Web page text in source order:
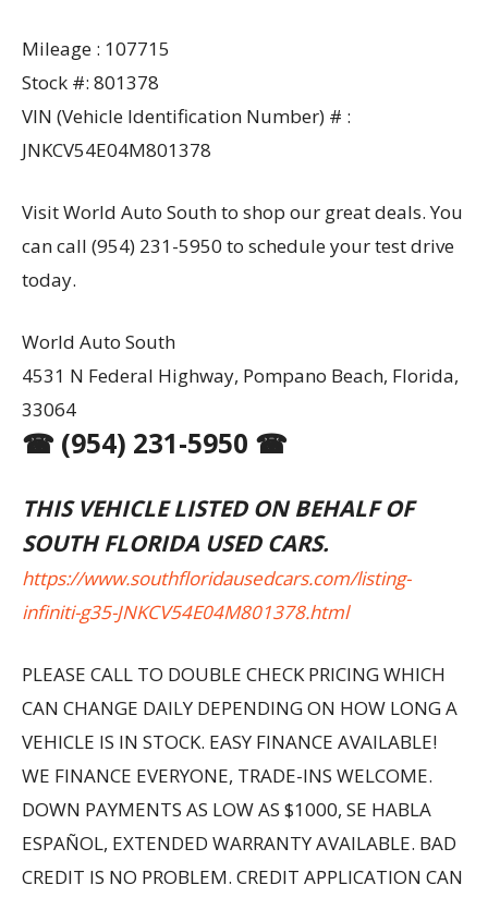
Mileage : 107715
Stock #: 801378
VIN (Vehicle Identification Number) # :
JNKCV54E04M801378
Visit World Auto South to shop our great deals. You
can call (954) 231-5950 to schedule your test drive
today.
World Auto South
4531 N Federal Highway, Pompano Beach, Florida,
33064
☎ (954) 231-5950 ☎
THIS VEHICLE LISTED ON BEHALF OF
SOUTH FLORIDA USED CARS.
https://www.southfloridausedcars.com/listing-
infiniti-g35-JNKCV54E04M801378.html
PLEASE CALL TO DOUBLE CHECK PRICING WHICH
CAN CHANGE DAILY DEPENDING ON HOW LONG A
VEHICLE IS IN STOCK. EASY FINANCE AVAILABLE!
WE FINANCE EVERYONE, TRADE-INS WELCOME.
DOWN PAYMENTS AS LOW AS $1000, SE HABLA
ESPAÑOL, EXTENDED WARRANTY AVAILABLE. BAD
CREDIT IS NO PROBLEM. CREDIT APPLICATION CAN